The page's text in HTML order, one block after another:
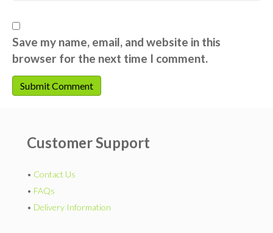
Save my name, email, and website in this
browser for the next time I comment.
Customer Support
• Contact Us
• FAQs
• Delivery Information